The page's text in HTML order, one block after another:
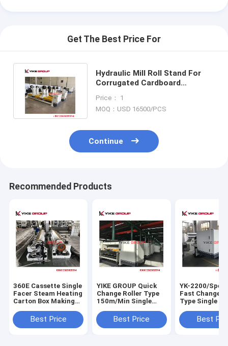
Get The Best Price For
Hydraulic Mill Roll Stand For
Corrugated Cardboard
Drive
Price： 1
MOQ：USD 16500/PCS
Continue
Recommended Products
360E Cassette Single
Facer Steam Heating
Carton Box Making
Roll Change
Best Price
YIKE GROUP Quick
Change Roller Type
150m/Min Single
Best Price
YK-2200/
Fast Change
Type Single
CHAMPION
Corrugated
Best